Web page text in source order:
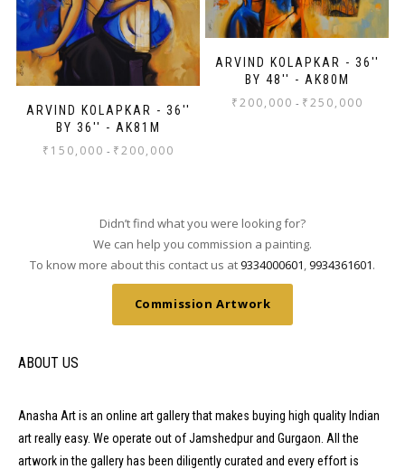
ARVIND KOLAPKAR - 36''
BY 36'' - AK81M
₹ 150,000 - ₹200,000
ARVIND KOLAPKAR - 36''
BY 48'' - AK80M
₹200,000 - ₹250,000
Didn’t find what you were looking for?
We can help you commission a painting.
To know more about this contact us at9334000601,9934361601.
Commission Artwork
ABOUT US
Anasha Art is an online art gallery that makes buying high quality Indian
art really easy. We operate out of Jamshedpur and Gurgaon. All the
artwork in the gallery has been diligently curated and every effort is